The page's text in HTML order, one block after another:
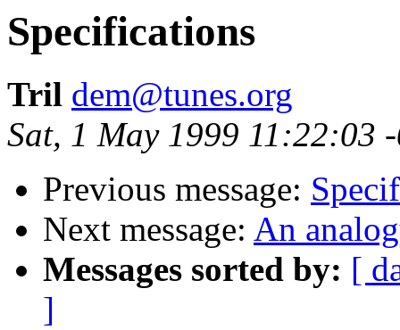
Specifications
Tril dem@tunes.org
Sat, 1 May 1999 11:22:03
Previous message:
Next message: An
Messages sorted by: [
]